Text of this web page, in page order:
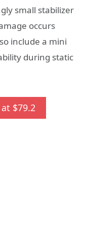
small stabilizer
occurs
include a mini
during static
$79.2